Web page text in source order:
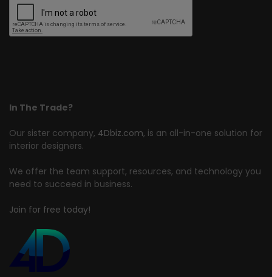
In The Trade?
Our sister company, 4Dbiz.com, is an all-in-one solution for
interior designers.
We offer the team support, resources, and technology you
need to succeed in business.
Join for free today!